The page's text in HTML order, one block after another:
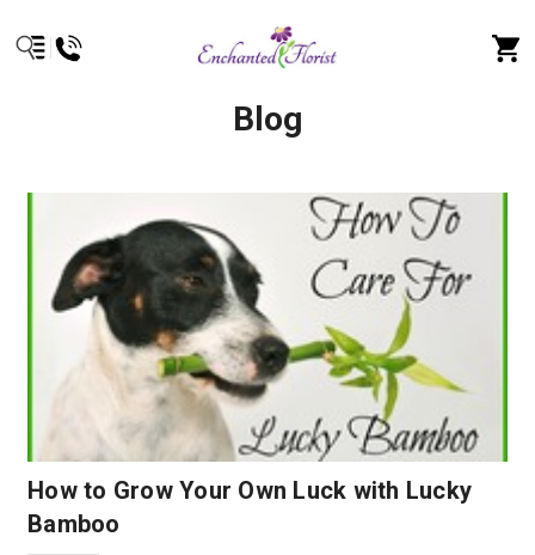
Blog
How to Grow Your Own Luck with Lucky
Bamboo